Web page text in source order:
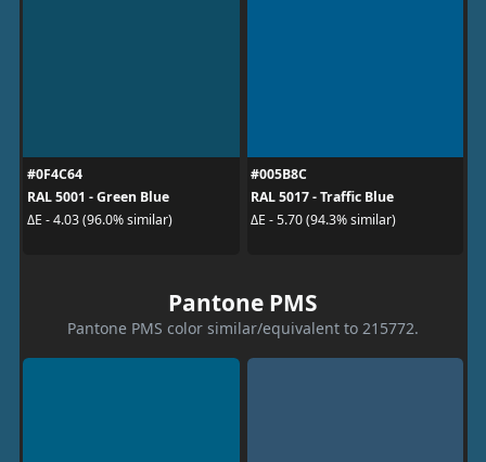
#0F4C64
RAL 5001 - Green Blue
ΔE - 4.03 (96.0% similar)
#005B8C
RAL 5017 - Traffic Blue
ΔE - 5.70 (94.3% similar)
Pantone PMS
Pantone PMS color similar/equivalent to 215772.